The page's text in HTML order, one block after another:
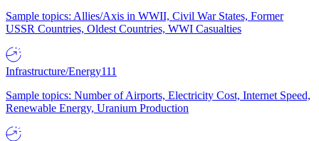
Sample topics: Allies/Axis in WWII, Civil War States, Former
USSR Countries, Oldest Countries, WWI Casualties
Infrastructure/Energy111
Sample topics: Number of Airports, Electricity Cost, Internet Speed,
Renewable Energy, Uranium Production